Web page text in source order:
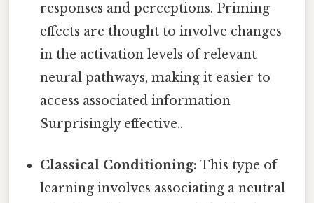
responses and perceptions. Priming
effects are thought to involve changes
in the activation levels of relevant
neural pathways, making it easier to
access associated information
Surprisingly effective..
Classical Conditioning: This type of
learning involves associating a neutral